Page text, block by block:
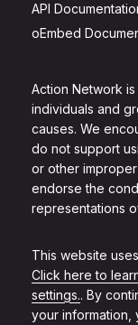
Action Network
individuals and
causes. We
do not support
or other
endorse the
representations
This website
Click here to
settings.. By
your information,
API
oEmbed